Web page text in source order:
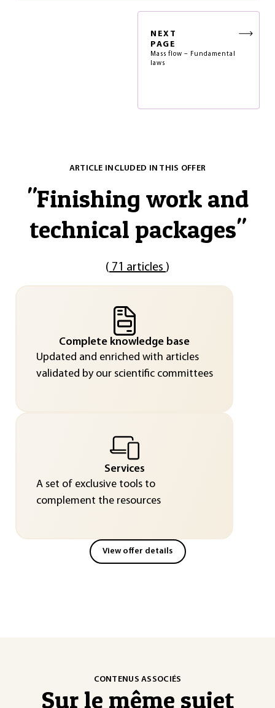
NEXT
PAGE
Mass flow – Fundamental
laws
ARTICLE INCLUDED IN THIS OFFER
"Finishing work and
technical packages"
( 71 articles )
Complete knowledge base
Updated and enriched with articles
validated by our scientific committees
Services
A set of exclusive tools to
complement the resources
View offer details
CONTENUS ASSOCIÉS
Sur le même sujet